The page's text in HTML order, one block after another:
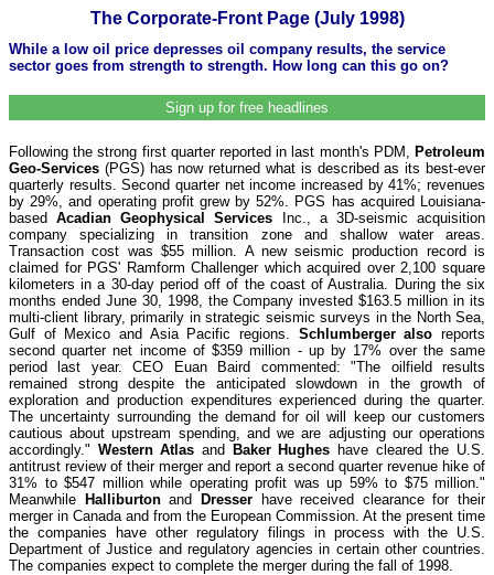
The Corporate-Front Page (July 1998)
While a low oil price depresses oil company results, the service
sector goes from strength to strength. How long can this go on?
Sign up for free headlines
Following the strong first quarter reported in last month's PDM,
Petroleum
Geo-Services (PGS) has now returned what is described as its best-ever
quarterly results. Second quarter net income increased by 41%; revenues
by 29%, and operating profit grew by 52%. PGS has acquired Louisiana-
basedAcadian Geophysical Services Inc., a 3D-seismic acquisition
company specializing in transition zone and shallow water areas.
Transaction cost was $55 million. A new seismic production record is
claimed for PGS' Ramform Challenger which acquired over 2,100 square
kilometers in a 30-day period off of the coast of Australia. During the six
months ended June 30, 1998, the Company invested $163.5 million in its
multi-client library, primarily in strategic seismic surveys in the North Sea,
Gulf of Mexico and Asia Pacific regions. Schlumberger alsoreports
second quarter net income of $359 million - up by 17% over the same
period last year. CEO Euan Baird commented: "The oilfield results
remained strong despite the anticipated slowdown in the growth of
exploration and production expenditures experienced during the quarter.
The uncertainty surrounding the demand for oil will keep our customers
cautious about upstream spending, and we are adjusting our operations
accordingly." Western Atlas and Baker Hughes have cleared the U.S.
antitrust review of their merger and report a second quarter revenue hike of
31% to $547 million while operating profit was up 59% to $75 million."
Meanwhile
Halliburtonand Dresserhave received clearance for their
merger in Canada and from the European Commission. At the present time
the companies have other regulatory filings in process with the U.S.
Department of Justice and regulatory agencies in certain other countries.
The companies expect to complete the merger during the fall of 1998.